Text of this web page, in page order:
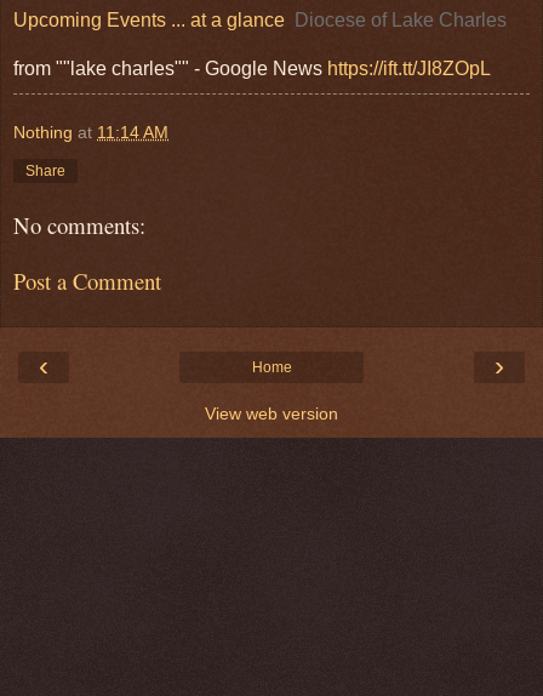
Upcoming Events ... at a glance Diocese of Lake Charles
from ""lake charles"" - Google News https://ift.tt/JI8ZOpL
Nothing at 11:14 AM
Share
No comments:
Post a Comment
‹ ›
Home
View web version